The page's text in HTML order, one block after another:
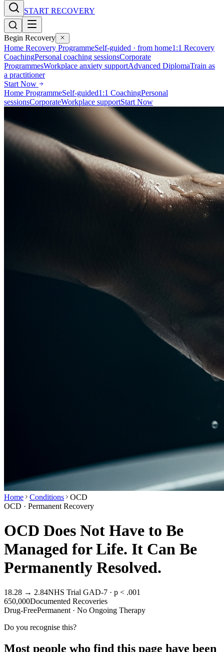
START RECOVERY
Begin Recovery
Home Recovery ProgrammeSelf-guided · from home1:1 Recovery
CoachingPersonal coaching sessionsCorporate
ProgrammesWorkplace anxiety supportAdvanced DiplomaTrain as
a practitioner
Start Now
Home ProgrammeSelf-guided1:1 CoachingPersonal
sessionsCorporateWorkplace supportStart Now
Home Conditions
OCD
OCD · Permanent Recovery
OCD Does Not Have to Be
Managed for Life. It Can Be
Permanently Resolved.
18.28 → 2.84NHS Trial GAD-7 · p < .001
650,000Documented Recoveries
Drug-FreePermanent · No Ongoing Therapy
Do you recognise this?
Most people who find this page have been